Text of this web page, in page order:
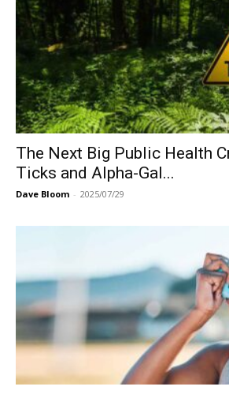
The Next Big Public Health
Ticks and Alpha-Gal...
Dave Bloom - 2025/07/29